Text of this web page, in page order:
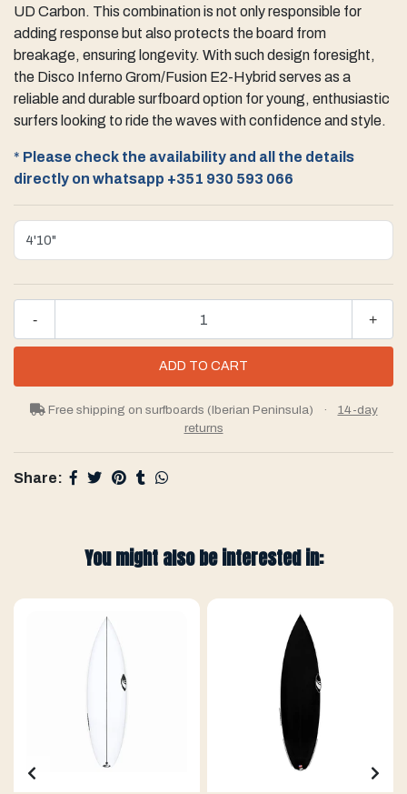
UD Carbon. This combination is not only responsible for
adding response but also protects the board from
breakage, ensuring longevity. With such design foresight,
the Disco Inferno Grom/Fusion E2-Hybrid serves as a
reliable and durable surfboard option for young, enthusiastic
surfers looking to ride the waves with confidence and style.
* Please check the availability and all the details
directly on whatsapp +351 930 593 066
+
-
Free shipping on surfboards (Iberian Peninsula) ·
14-day
returns
Share:
You might also be interested in: